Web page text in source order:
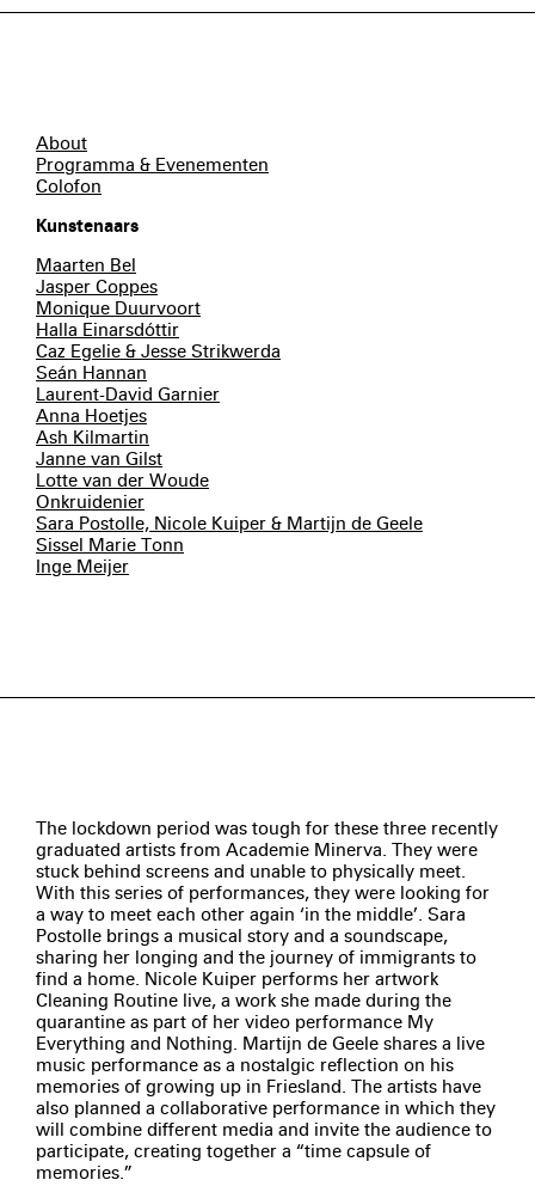
About
Programma & Evenementen
Colofon
Kunstenaars
Maarten Bel
Jasper Coppes
Monique Duurvoort
Halla Einarsdóttir
Caz Egelie & Jesse Strikwerda
Seán Hannan
Laurent-David Garnier
Anna Hoetjes
Ash Kilmartin
Janne van Gilst
Lotte van der Woude
Onkruidenier
Sara Postolle, Nicole Kuiper & Martijn de Geele
Sissel Marie Tonn
Inge Meijer
The lockdown period was tough for these three recently
graduated artists from Academie Minerva. They were
stuck behind screens and unable to physically meet.
With this series of performances, they were looking for
a way to meet each other again ‘in the middle’. Sara
Postolle brings a musical story and a soundscape,
sharing her longing and the journey of immigrants to
find a home. Nicole Kuiper performs her artwork
Cleaning Routine live, a work she made during the
quarantine as part of her video performance My
Everything and Nothing. Martijn de Geele shares a live
music performance as a nostalgic reflection on his
memories of growing up in Friesland. The artists have
also planned a collaborative performance in which they
will combine different media and invite the audience to
participate, creating together a “time capsule of
memories.”